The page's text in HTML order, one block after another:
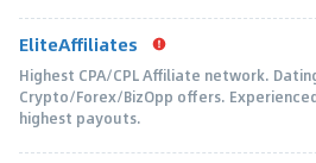
EliteAffiliates
Highest CPA/CPL Affiliate network.
Crypto/Forex/BizOpp offers.
highest payouts.